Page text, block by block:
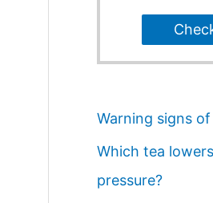
Warning signs
Which tea
pressure?